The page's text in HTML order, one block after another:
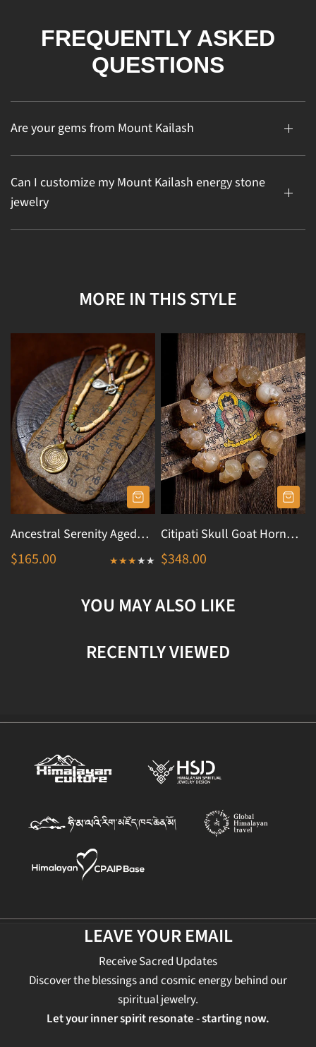
FREQUENTLY ASKED
QUESTIONS
Are your gems from Mount Kailash
Can I customize my Mount Kailash energy stone
jewelry
MORE IN THIS STYLE
Ancestral Serenity Aged
Pottery Talisman Necklace
$165.00
Citipati Skull Goat Horn
Protection Bracelet
$348.00
YOU MAY ALSO LIKE
RECENTLY VIEWED
LEAVE YOUR EMAIL
Receive Sacred Updates
Discover the blessings and cosmic energy behind our
spiritual jewelry.
Let your inner spirit resonate - starting now.